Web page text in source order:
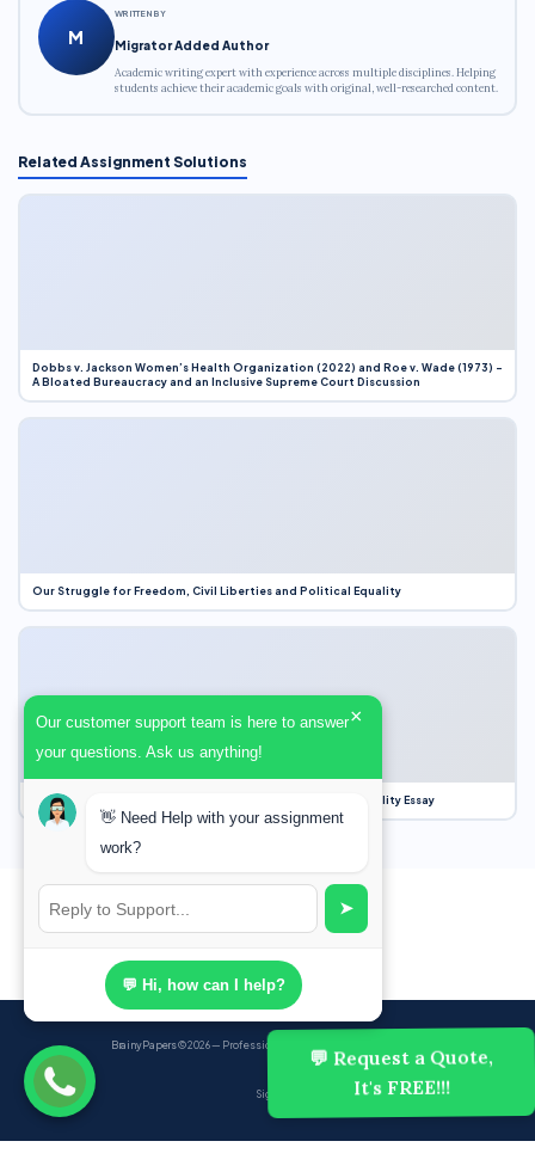
💬 Request a Quote,
It's FREE!!!
M
WRITTEN BY
Migrator Added Author
Academic writing expert with experience across multiple disciplines. Helping
students achieve their academic goals with original, well-researched content.
Related Assignment Solutions
Dobbs v. Jackson Women’s Health Organization (2022) and Roe v. Wade (1973) –
A Bloated Bureaucracy and an Inclusive Supreme Court Discussion
Our Struggle for Freedom, Civil Liberties and Political Equality
Our Struggle for Freedom, Civil Liberties and Political Equality Essay
BrainyPapers© 2026 — Professional Academic Writing Services
Sign up
Our customer support team is here to answer
your questions. Ask us anything!
×
👋 Need Help with your assignment
work?
➤
💬 Hi, how can I help?